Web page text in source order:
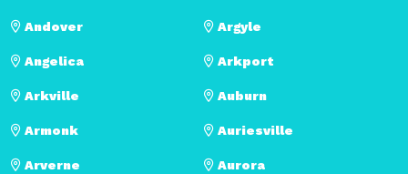
Andover
Angelica
Argyle
Arkport
Arkville
Armonk
Arverne
Auburn
Auriesville
Aurora